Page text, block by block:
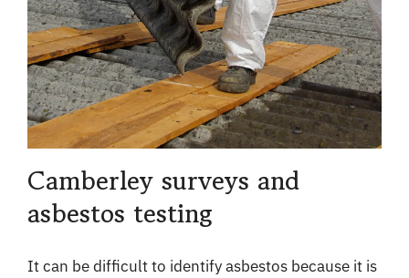
Camberley surveys and
asbestos testing
It can be difficult to identify asbestos because it is